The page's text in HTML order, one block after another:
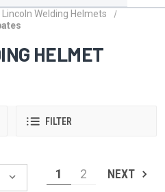
Lincoln Welding Helmets
HELMET
FILTER
1 2 NEXT